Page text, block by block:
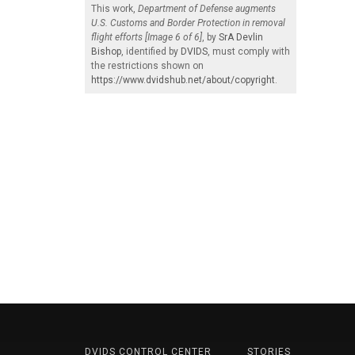
This work, Department of Defense augments
U.S. Customs and Border Protection in removal
flight efforts [Image 6 of 6] , by SrA Devlin
Bishop , identified by DVIDS , must comply with
the restrictions shown on
https://www.dvidshub.net/about/copyright
DVIDS CONTROL CENTER
STORIES